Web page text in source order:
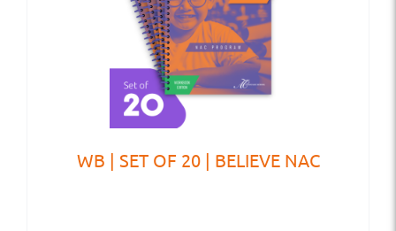
WB | SET OF 20 | BELIEVE NAC